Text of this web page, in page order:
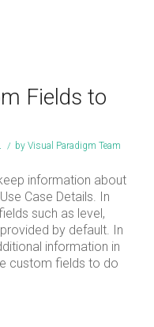
Fields to
/ by Visual Paradigm Team
information about
Case Details. In
such as level,
by default. In
information in
custom fields to do